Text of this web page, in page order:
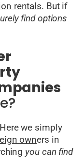
rentals. But if
find options
we simply
owners in
you can find